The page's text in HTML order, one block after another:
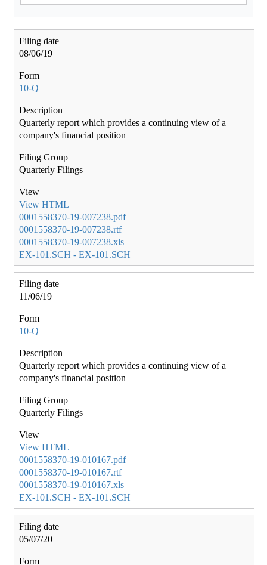
08/06/19
10-Q
Quarterly report which provides a continuing view of a
company's financial position
Quarterly Filings
View HTML
0001558370-19-007238.pdf
0001558370-19-007238.rtf
0001558370-19-007238.xls
EX-101.SCH - EX-101.SCH
11/06/19
10-Q
Quarterly report which provides a continuing view of a
company's financial position
Quarterly Filings
View HTML
0001558370-19-010167.pdf
0001558370-19-010167.rtf
0001558370-19-010167.xls
EX-101.SCH - EX-101.SCH
05/07/20